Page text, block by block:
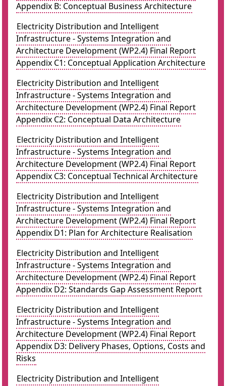
Appendix B: Conceptual Business Architecture
Electricity Distribution and Intelligent
Infrastructure - Systems Integration and
Architecture Development (WP2.4) Final Report
Appendix C1: Conceptual Application Architecture
Electricity Distribution and Intelligent
Infrastructure - Systems Integration and
Architecture Development (WP2.4) Final Report
Appendix C2: Conceptual Data Architecture
Electricity Distribution and Intelligent
Infrastructure - Systems Integration and
Architecture Development (WP2.4) Final Report
Appendix C3: Conceptual Technical Architecture
Electricity Distribution and Intelligent
Infrastructure - Systems Integration and
Architecture Development (WP2.4) Final Report
Appendix D1: Plan for Architecture Realisation
Electricity Distribution and Intelligent
Infrastructure - Systems Integration and
Architecture Development (WP2.4) Final Report
Appendix D2: Standards Gap Assessment Report
Electricity Distribution and Intelligent
Infrastructure - Systems Integration and
Architecture Development (WP2.4) Final Report
Appendix D3: Delivery Phases, Options, Costs and
Risks
Electricity Distribution and Intelligent